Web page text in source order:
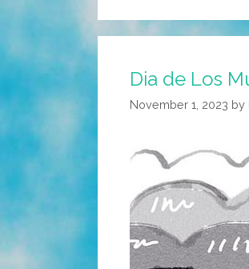
Dia de Los
November 1, 2023 by